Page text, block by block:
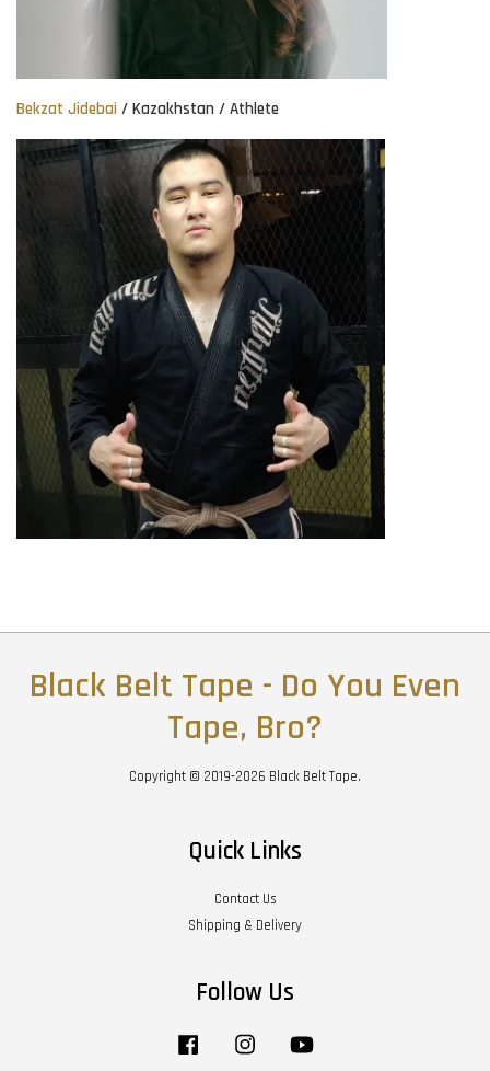
Bekzat Jidebai / Kazakhstan / Athlete
Black Belt Tape - Do You Even
Tape, Bro?
Copyright © 2019-2026 Black Belt Tape.
Quick Links
Contact Us
Shipping & Delivery
Follow Us
Facebook Instagram